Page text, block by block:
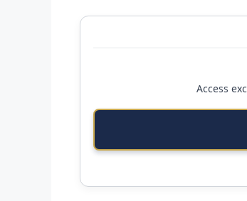
Access